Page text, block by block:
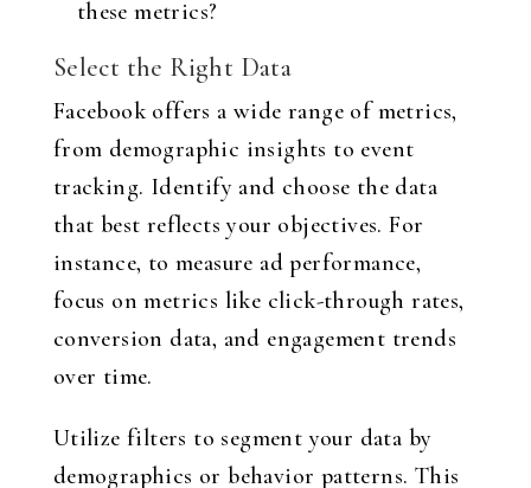
these metrics?
Select the Right Data
Facebook offers a wide range of metrics,
from demographic insights to event
tracking. Identify and choose the data
that best reflects your objectives. For
instance, to measure ad performance,
focus on metrics like click-through rates,
conversion data, and engagement trends
over time.
Utilize filters to segment your data by
demographics or behavior patterns. This